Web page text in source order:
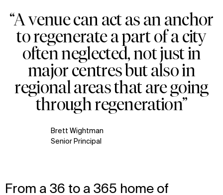
“A venue can act as an anchor
to regenerate a part of a city
often neglected, not just in
major centres but also in
regional areas that are going
through regeneration”
Brett Wightman
Senior Principal
From a 36 to a 365 home of